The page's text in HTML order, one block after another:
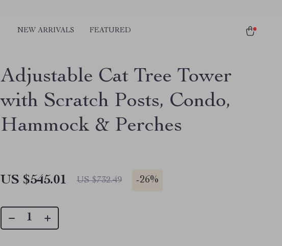
NEW ARRIVALS FEATURED
Adjustable Cat Tree Tower
with Scratch Posts, Condo,
Hammock & Perches
US $545.01 US $732.49 -26%